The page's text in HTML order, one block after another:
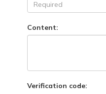
Content:
Verification code: